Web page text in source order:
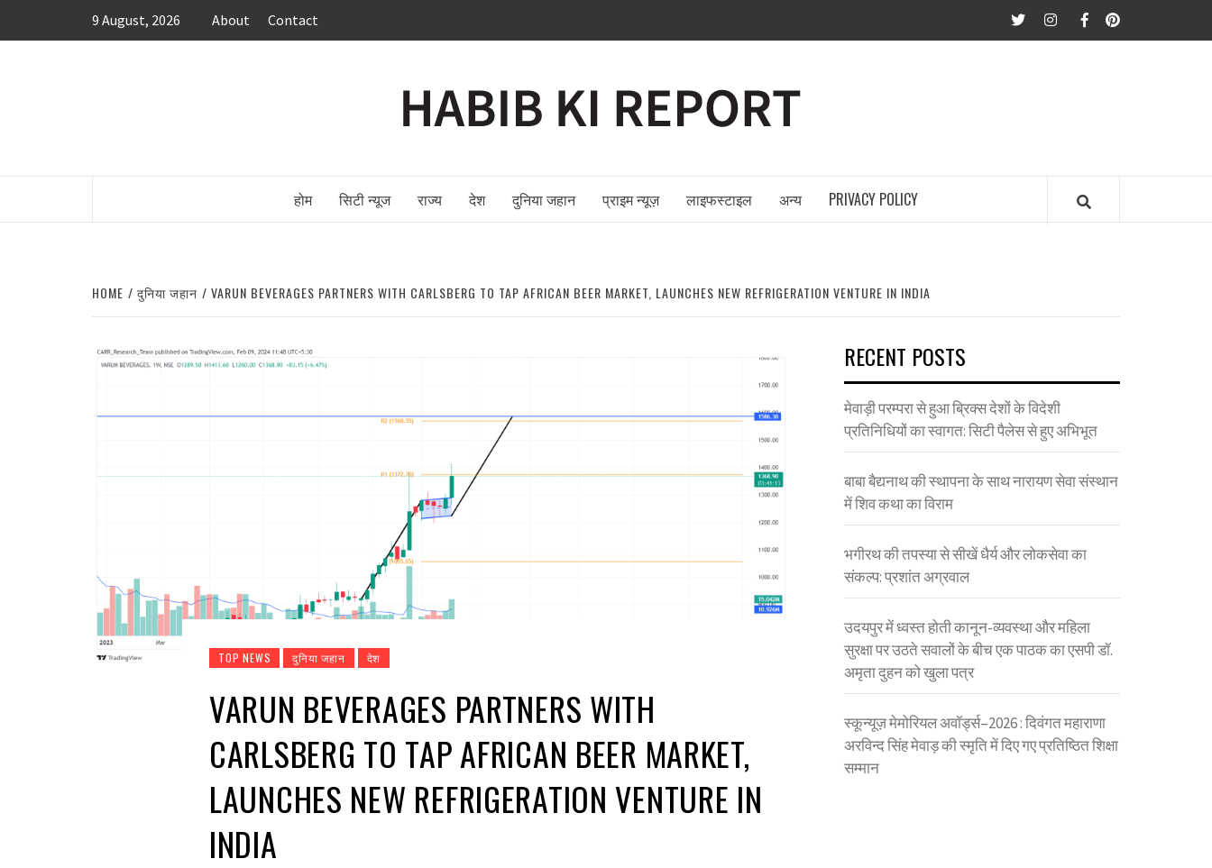
9 August, 2026 About Contact twitterInstagram
FacebookPinterest
होम सिटी न्यूज राज्य देश दुनिया जहान प्राइम न्यूज़ लाइफस्टाइल अन्य PRIVACY POLICY
HOME दुनिया जहान VARUN BEVERAGES PARTNERS WITH CARLSBERG TO TAP AFRICAN BEER MARKET, LAUNCHES NEW REFRIGERATION VENTURE IN INDIA
TOP NEWS दुनिया जहान देश
VARUN BEVERAGES PARTNERS WITH
CARLSBERG TO TAP AFRICAN BEER MARKET,
LAUNCHES NEW REFRIGERATION VENTURE IN
INDIA
RECENT POSTS
मेवाड़ी परम्परा से हुआ ब्रिक्स देशों के विदेशी
प्रतिनिधियों का स्वागत: सिटी पैलेस से हुए अभिभूत
बाबा बैद्यनाथ की स्थापना के साथ नारायण सेवा संस्थान
में शिव कथा का विराम
भगीरथ की तपस्या से सीखें धैर्य और लोकसेवा का
संकल्प: प्रशांत अग्रवाल
उदयपुर में ध्वस्त होती कानून-व्यवस्था और महिला
सुरक्षा पर उठते सवालों के बीच एक पाठक का एसपी डॉ.
अमृता दुहन को खुला पत्र
स्कून्यूज़ मेमोरियल अवॉर्ड्स–2026 : दिवंगत महाराणा
अरविन्द सिंह मेवाड़ की स्मृति में दिए गए प्रतिष्ठित शिक्षा
सम्मान